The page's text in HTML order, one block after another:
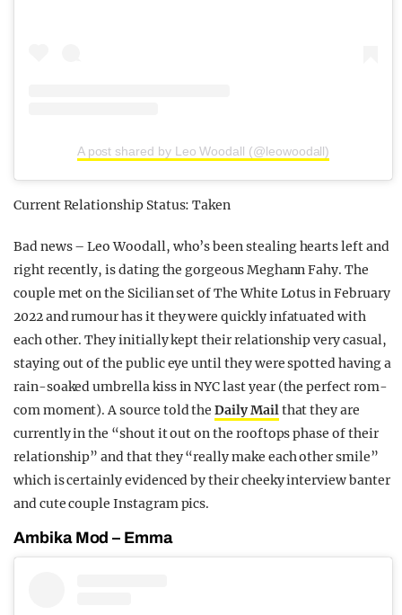
A post shared by Leo Woodall (@leowoodall)
Current Relationship Status: Taken
Bad news – Leo Woodall, who’s been stealing hearts left and
right recently, is dating the gorgeous Meghann Fahy. The
couple met on the Sicilian set of The White Lotus in February
2022 and rumour has it they were quickly infatuated with
each other. They initially kept their relationship very casual,
staying out of the public eye until they were spotted having a
rain-soaked umbrella kiss in NYC last year (the perfect rom-
com moment). A source told theDaily Mailthat they are
currently in the “shout it out on the rooftops phase of their
relationship” and that they “really make each other smile”
which is certainly evidenced by their cheeky interview banter
and cute couple Instagram pics.
Ambika Mod – Emma